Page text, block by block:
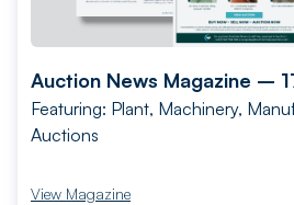
Auction News Magazine –
Featuring: Plant, Machinery,
Auctions
View Magazine